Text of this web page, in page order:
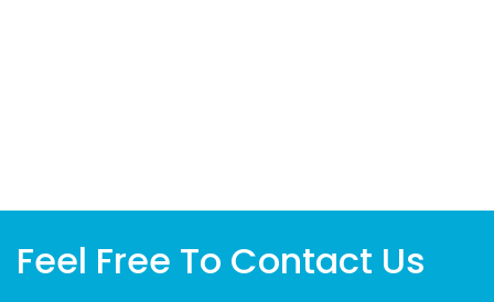
Feel Free To Contact Us